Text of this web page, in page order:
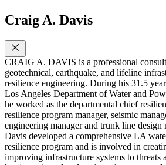
Craig A. Davis
CRAIG A. DAVIS is a professional
geotechnical, earthquake, and lifeline
resilience engineering. During his 31.5
Los Angeles Department of Water and
he worked as the departmental chief
resilience program manager, seismic
engineering manager and trunk line design
Davis developed a comprehensive LA
resilience program and is involved in
improving infrastructure systems to threats